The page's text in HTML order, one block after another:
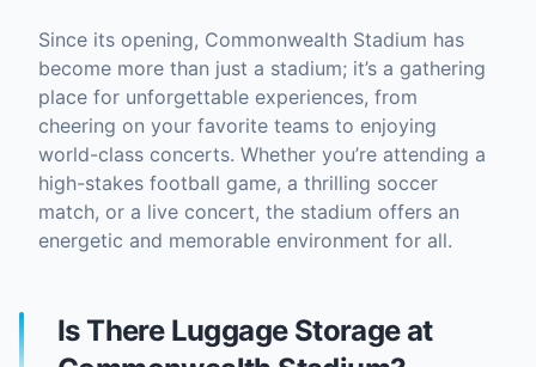
Since its opening, Commonwealth Stadium has
become more than just a stadium; it’s a gathering
place for unforgettable experiences, from
cheering on your favorite teams to enjoying
world-class concerts. Whether you’re attending a
high-stakes football game, a thrilling soccer
match, or a live concert, the stadium offers an
energetic and memorable environment for all.
Is There Luggage Storage at